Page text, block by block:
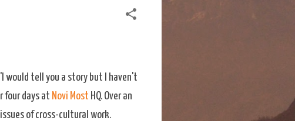
would tell you a story but I haven't
four days at Novi Most HQ. Over an
of cross-cultural work.